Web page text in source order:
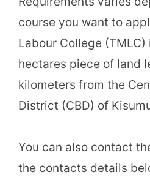
course you want to
Labour College
hectares piece of land
kilometers from the
District (CBD) of
You can also contact
the contacts details